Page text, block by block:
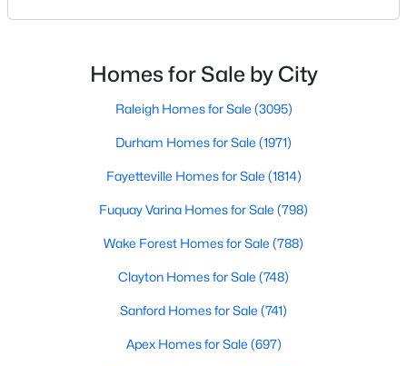
New - 6 Days Ago
$299,000 Pending
3 1836
110 Stockett Ct, Garner, NC 27529
area's most desirable communities. With its perfect
Garner offers exceptional value for homebuyers
seeking quality neighborhoods with convenient
Homes for Sale by City
Raleigh Homes for Sale (3095)
Durham Homes for Sale (1971)
Fayetteville Homes for Sale (1814)
Fuquay Varina Homes for Sale (798)
Wake Forest Homes for Sale (788)
Clayton Homes for Sale (748)
Sanford Homes for Sale (741)
Apex Homes for Sale (697)